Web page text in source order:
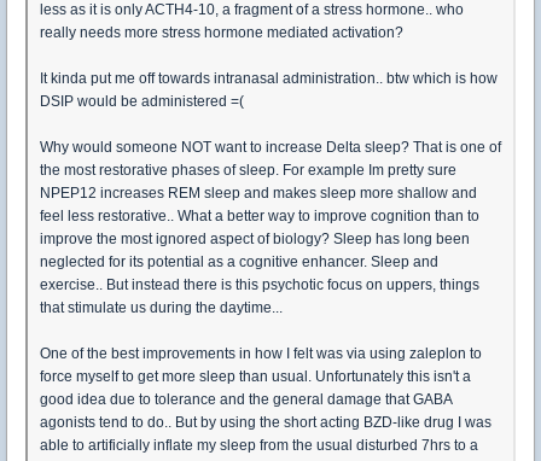
less as it is only ACTH4-10, a fragment of a stress hormone.. who
really needs more stress hormone mediated activation?
It kinda put me off towards intranasal administration.. btw which is how
DSIP would be administered =(
Why would someone NOT want to increase Delta sleep? That is one of
the most restorative phases of sleep. For example Im pretty sure
NPEP12 increases REM sleep and makes sleep more shallow and
feel less restorative.. What a better way to improve cognition than to
improve the most ignored aspect of biology? Sleep has long been
neglected for its potential as a cognitive enhancer. Sleep and
exercise.. But instead there is this psychotic focus on uppers, things
that stimulate us during the daytime...
One of the best improvements in how I felt was via using zaleplon to
force myself to get more sleep than usual. Unfortunately this isn't a
good idea due to tolerance and the general damage that GABA
agonists tend to do.. But by using the short acting BZD-like drug I was
able to artificially inflate my sleep from the usual disturbed 7hrs to a